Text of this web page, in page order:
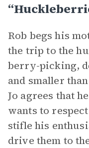
Rob begs his
the trip to the
berry-picking,
and smaller
Jo agrees that
wants to
stifle his
drive them to